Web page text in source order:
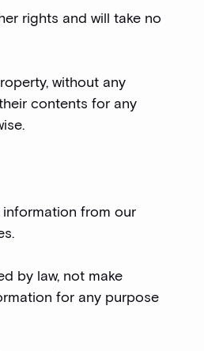
rights and will take no
without any
contents for any
from our
by law, not make
for any purpose